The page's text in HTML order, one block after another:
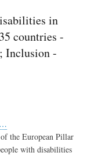
in
countries -
Inclusion -
the European Pillar
with disabilities